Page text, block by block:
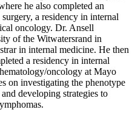
he also completed an
a residency in internal
oncology. Dr. Ansell
of the Witwatersrand in
in internal medicine. He then
a residency in internal
oncology at Mayo
on investigating the phenotype
developing strategies to